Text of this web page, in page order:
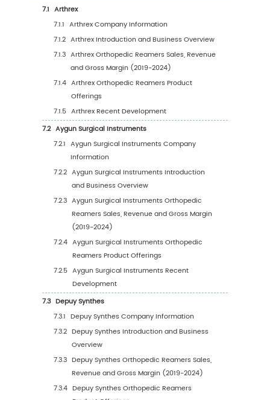
4.3.1
by Application (2019 VS 2023 VS 2030)
4.3.2 Global Orthopedic Reamers Sales
by Application (2019-2030)
4.3.3 Global Orthopedic Reamers Sales
by Application (%) (2019-2030)
4.4 Global Orthopedic Reamers Average Price
Application (2019-2030)
5Segmentation by Region
5.1 Global Orthopedic Reamers Sales Value by
5.1.1 Global Orthopedic Reamers Sales
Region: 2019 VS 2023 VS 2030
5.1.2 Global Orthopedic Reamers Sales
Region (2019-2024)
5.1.3 Global Orthopedic Reamers Sales
Region (2025-2030)
5.1.4 Global Orthopedic Reamers Sales
Region (%), (2019-2030)
Global Orthopedic Reamers Sales Volume
Region